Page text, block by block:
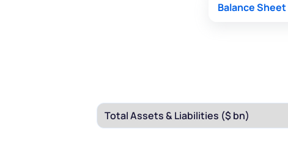
Balance Sheet